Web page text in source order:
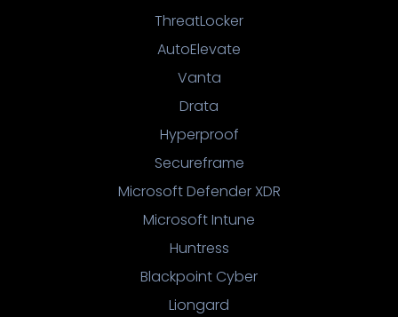
ThreatLocker
AutoElevate
Vanta
Drata
Hyperproof
Secureframe
Microsoft Defender XDR
Microsoft Intune
Huntress
Blackpoint Cyber
Liongard